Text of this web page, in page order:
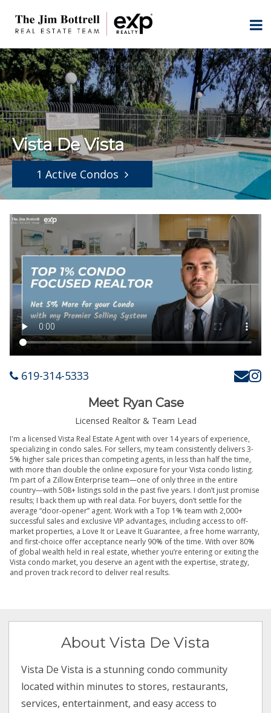
Vista De Vista
1 Active Condos
619-314-5333
Meet Ryan Case
Licensed Realtor & Team Lead
I'm a licensed Vista Real Estate Agent with over 14 years of experience,
specializing in condo sales. For sellers, my team consistently delivers 3-
5% higher sale prices than competing agents, in less than half the time,
with more than double the online exposure for your Vista condo listing.
I’m part of a Zillow Enterprise team—one of only three in the entire
country—with 508+ listings sold in the past five years. I don’t just promise
results; I back them up with real data. For buyers, don’t settle for the
average “door-opener” agent. Work with a Top 1% team with 2,000+
successful sales and exclusive VIP advantages, including access to off-
market properties, a Love It or Leave It Guarantee, a free home warranty,
and first-choice offer acceptance nearly 90% of the time. With over 80%
of global wealth held in real estate, whether you’re entering or exiting the
Vista condo market, you deserve an agent with the expertise, strategy,
and proven track record to deliver real results.
About Vista De Vista
Vista De Vista is a stunning condo community
located within minutes to stores, restaurants,
services, entertainment, and easy access to